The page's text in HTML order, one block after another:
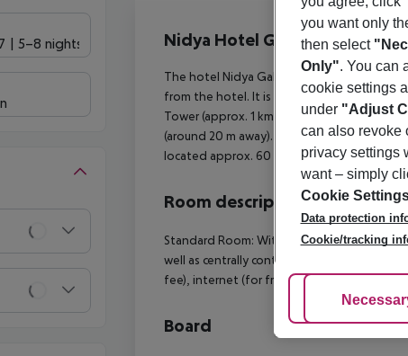
5-8 nights
Offer description
Nidya Hotel Galataport
The hotel Nidya Galataport is around 150
from the hotel. It is 2 km from the hotel to
Tower (approx. 1 km away), Pera Museum
(around 20 m away). The airport (IST) is
located approx. 60 km away.
Room description
Standard Room: With heating (centrally
well as centrally controlled air
fee), internet (for free) and flat screen sat
Board
you want only
then select
Only". You can
cookie settings
under "Adjust
can also revoke
privacy settings
want – simply
Cookie
Data protection
Cookie/tracking
Adjust